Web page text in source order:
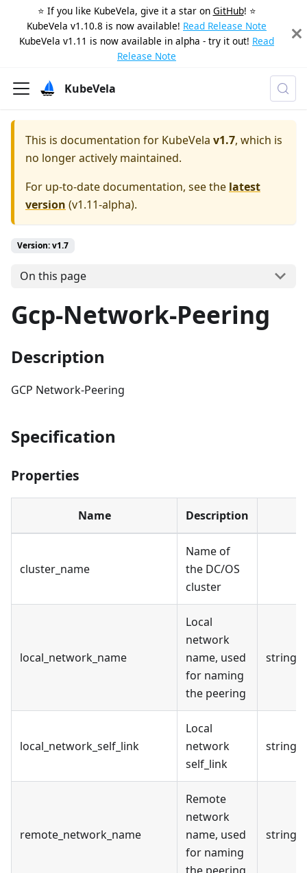
⭐️ If you like KubeVela, give it a star on GitHub! ⭐️
KubeVela v1.10.8 is now available! Read Release Note
KubeVela v1.11 is now available in alpha - try it out! Read
Release Note
KubeVela
This is documentation for KubeVela v1.7, which is
no longer actively maintained.
For up-to-date documentation, see the latest
version (v1.11-alpha).
Version: v1.7
On this page
Gcp-Network-Peering
Description
GCP Network-Peering
Specification
Properties
Name Description
cluster_name
Name of
the DC/OS
cluster
local_network_name
Local
network
name, used
for naming
the peering
string
local_network_self_link
Local
network
self_link
string
remote_network_name
Remote
network
name, used
for naming
string